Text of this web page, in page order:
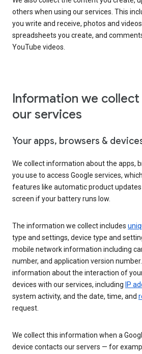
others when using our services. This
you write and receive, photos and
spreadsheets you create, and
YouTube videos.
Information we collect
our services
Your apps, browsers &
We collect information about the apps,
you use to access Google services,
features like automatic product
screen if your battery runs low.
The information we collect includes
type and settings, device type and
mobile network information including
number, and application version
information about the interaction of
devices with our services, including IP
system activity, and the date, time, and
request.
We collect this information when a
device contacts our servers — for